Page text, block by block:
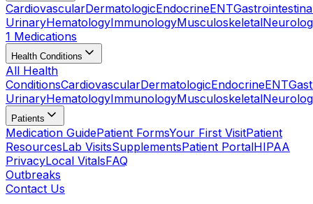
CardiovascularDermatologicEndocrineENT
UrinaryHematologyImmunologyMusculoskeletal
1 Medications
Health Conditions
All Health
ConditionsCardiovascularDermatologicEndocrineENT
UrinaryHematologyImmunologyMusculoskeletal
Patients
Medication GuidePatient FormsYour First VisitPatient
ResourcesLab VisitsSupplementsPatient PortalHIPAA
PrivacyLocal VitalsFAQ
Outbreaks
Contact Us